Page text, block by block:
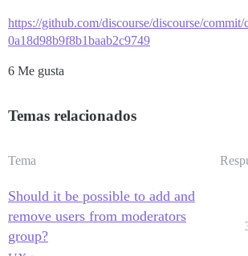
https://github.com/discourse/discourse/
0a18d98b9f8b1baab2c9749
6 Me gusta
Temas relacionados
Tema
Should it be possible to add and
remove users from moderators
group?